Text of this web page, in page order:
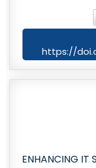
https://
ENHANCING IT